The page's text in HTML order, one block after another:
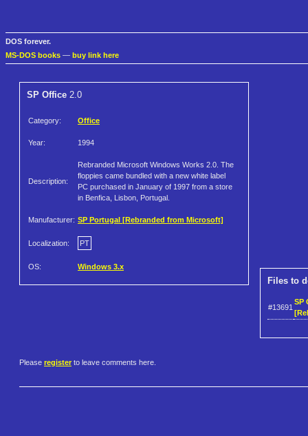
DOS forever.
MS-DOS books — buy link here
SP Office 2.0
Category: Office
Year: 1994
Description:
Rebranded Microsoft Windows Works 2.0. The
floppies came bundled with a new white label
PC purchased in January of 1997 from a store
in Benfica, Lisbon, Portugal.
Manufacturer: SP Portugal [Rebranded from Microsoft]
Localization: PT
OS: Windows 3.x
Files to
#13691
SP
Please register to leave comments here.